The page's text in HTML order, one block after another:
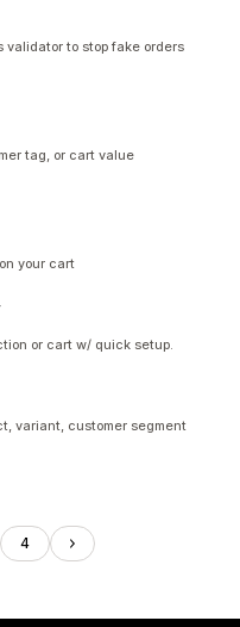
to stop fake orders
tag, or cart value
your cart
or cart w/ quick setup.
variant, customer segment
4